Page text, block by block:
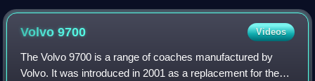
Victoria Coach Station in 2022
Volvo9700 Videos
The Volvo 9700 is a range of coaches manufactured by
Volvo. It was introduced in 2001 as a replacement for the